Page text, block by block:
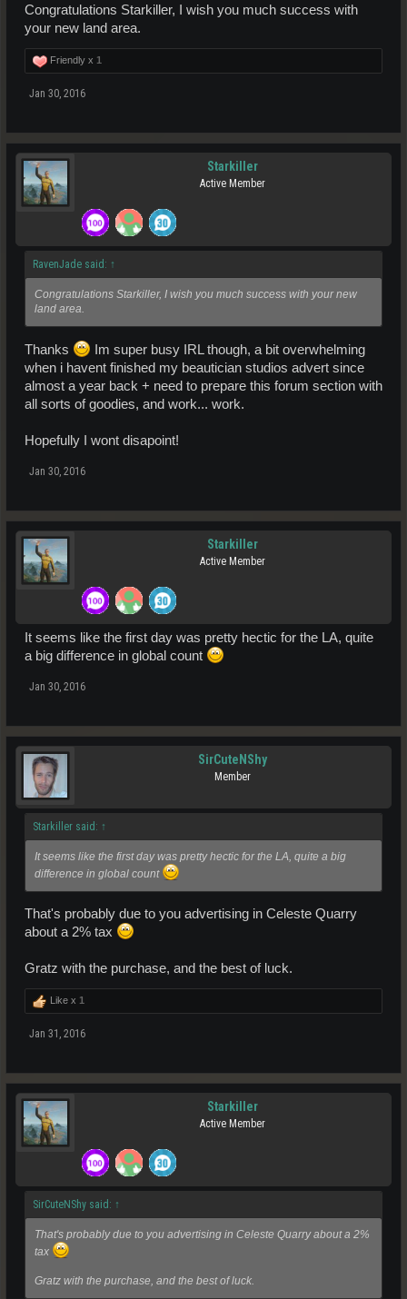
Congratulations Starkiller, I wish you much success with
your new land area.
Friendly x 1
Jan 30, 2016
Starkiller
Active Member
RavenJade said: ↑
Congratulations Starkiller, I wish you much success with your new
land area.
Thanks
Im super busy IRL though, a bit overwhelming
when i havent finished my beautician studios advert since
almost a year back + need to prepare this forum section with
all sorts of goodies, and work... work.
Hopefully I wont disapoint!
Jan 30, 2016
Starkiller
Active Member
It seems like the first day was pretty hectic for the LA, quite
a big difference in global count
Jan 30, 2016
SirCuteNShy
Member
Starkiller said: ↑
It seems like the first day was pretty hectic for the LA, quite a big
difference in global count
That's probably due to you advertising in Celeste Quarry
about a 2% tax
Gratz with the purchase, and the best of luck.
Like x 1
Jan 31, 2016
Starkiller
Active Member
SirCuteNShy said: ↑
That's probably due to you advertising in Celeste Quarry about a 2%
tax
Gratz with the purchase, and the best of luck.